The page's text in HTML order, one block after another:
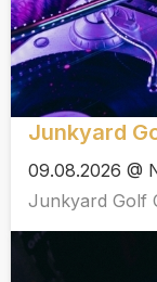
Junkyard
09.08.2026 @
Junkyard Golf